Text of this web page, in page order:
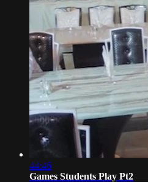
44:46
Games Students Play Pt2